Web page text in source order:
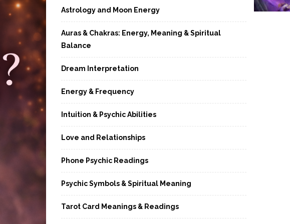
Astrology and Moon Energy
Auras & Chakras: Energy, Meaning & Spiritual
Balance
Dream Interpretation
Energy & Frequency
Intuition & Psychic Abilities
Love and Relationships
Phone Psychic Readings
Psychic Symbols & Spiritual Meaning
Tarot Card Meanings & Readings